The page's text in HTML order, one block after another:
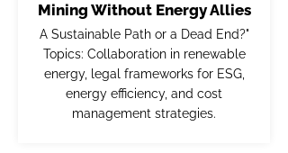
Mining Without Energy Allies
A Sustainable Path or a Dead End?"
Topics: Collaboration in renewable
energy, legal frameworks for ESG,
energy efficiency, and cost
management strategies.